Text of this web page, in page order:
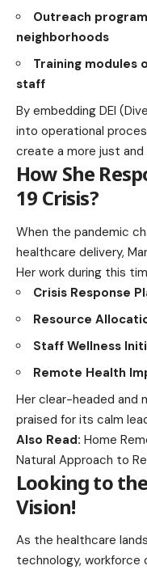
Outreach
neighborhoods
Training modules
staff
By embedding DEI
into operational
create a more just
How She
19 Crisis?
When the pandemic
healthcare delivery,
Her work during this
Crisis Response
Resource
Staff Wellness
Remote Health
Her clear-headed and
praised for its calm
Also Read: Home
Natural Approach to
Looking to
Vision!
As the healthcare
technology, workforce